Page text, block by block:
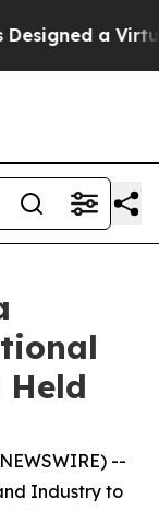
Alien
Held
--
Industry to